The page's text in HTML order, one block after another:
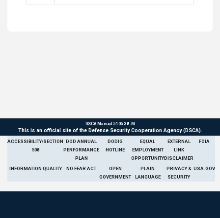
DSCA Manual 5105.38-M
This is an official site of the Defense Security Cooperation Agency (DSCA).
ACCESSIBILITY/SECTION
508
DOD ANNUAL
PERFORMANCE
PLAN
DODIG
HOTLINE
EQUAL
EMPLOYMENT
OPPORTUNITY
EXTERNAL
LINK
DISCLAIMER
FOIA
INFORMATION QUALITY NO FEAR ACT
OPEN
GOVERNMENT
PLAIN
LANGUAGE
PRIVACY &
SECURITY
USA.GOV